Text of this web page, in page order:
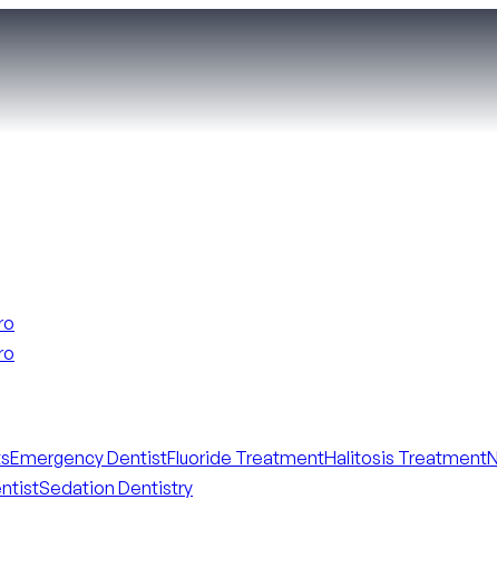
Emergency DentistFluoride TreatmentHalitosis Treatment
Sedation Dentistry